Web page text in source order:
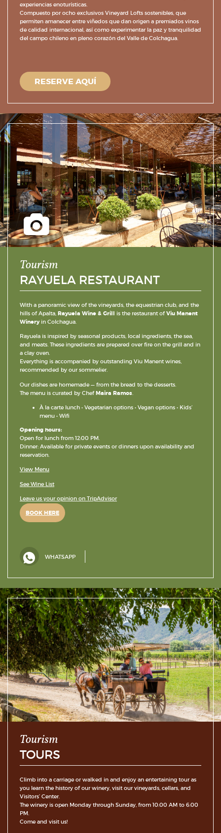
experiencias enoturísticas.
Compuesto por ocho exclusivos Vineyard Lofts sostenibles, que
permiten amanecer entre viñedos que dan origen a premiados vinos
de calidad internacional, así como experimentar la paz y tranquilidad
del campo chileno en pleno corazón del Valle de Colchagua.
RESERVE AQUÍ
Tourism
RAYUELA RESTAURANT
With a panoramic view of the vineyards, the equestrian club, and the
hills of Apalta, Rayuela Wine & Grill is the restaurant ofViu Manent
Wineryin Colchagua.
Rayuela is inspired by seasonal products, local ingredients, the sea,
and meats. These ingredients are prepared over fire on the grill and in
a clay oven.
Everything is accompanied by outstanding Viu Manent wines,
recommended by our sommelier.
Our dishes are homemade — from the bread to the desserts.
The menu is curated by ChefMaira Ramos
À la carte lunch • Vegetarian options • Vegan options • Kids’
menu • Wifi
Opening hours:
Open for lunch from 12:00 PM.
Dinner: Available for private events or dinners upon availability and
reservation.
View Menu
See Wine List
Leave us your opinion on TripAdvisor
BOOK HERE
WHATSAPP
Tourism
TOURS
Climb into a carriage or walked in and enjoy an entertaining tour as
you learn the history of our winery, visit our vineyards, cellars, and
Visitors’ Center.
The winery is open Monday through Sunday, from 10:00 AM to 6:00
PM.
Come and visit us!